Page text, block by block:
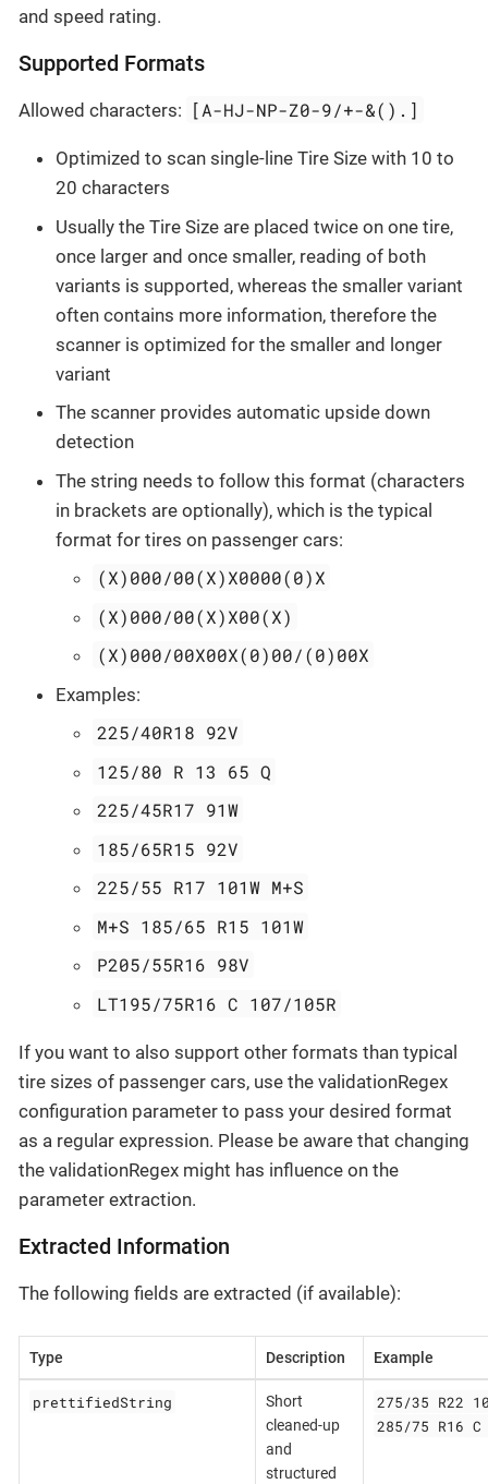
and speed rating.
Supported Formats
Allowed characters: [A-HJ-NP-Z0-9/+-&().]
Optimized to scan single-line Tire Size with 10 to
20 characters
Usually the Tire Size are placed twice on one tire,
once larger and once smaller, reading of both
variants is supported, whereas the smaller variant
often contains more information, therefore the
scanner is optimized for the smaller and longer
variant
The scanner provides automatic upside down
detection
The string needs to follow this format (characters
in brackets are optionally), which is the typical
format for tires on passenger cars:
(X)000/00(X)X0000(0)X
(X)000/00(X)X00(X)
(X)000/00X00X(0)00/(0)00X
Examples:
225/40R18 92V
125/80 R 13 65 Q
225/45R17 91W
185/65R15 92V
225/55 R17 101W M+S
M+S 185/65 R15 101W
P205/55R16 98V
LT195/75R16 C 107/105R
If you want to also support other formats than typical
tire sizes of passenger cars, use the validationRegex
configuration parameter to pass your desired format
as a regular expression. Please be aware that changing
the validationRegex might has influence on the
parameter extraction.
Extracted Information
The following fields are extracted (if available):
Type Description Example
prettifiedString
Short
cleaned-up
and
structured
275/35 R22
285/75 R16 C